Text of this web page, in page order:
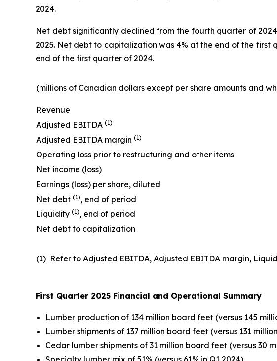
2024.
Net debt significantly declined from the fourth quarter of
2025. Net debt to capitalization was 4% at the end of the first
end of the first quarter of 2024.
(millions of Canadian dollars except per share amounts and
Revenue
Adjusted EBITDA (1)
Adjusted EBITDA margin (1)
Operating loss prior to restructuring and other items
Net income (loss)
Earnings (loss) per share, diluted
Net debt (1), end of period
Liquidity (1), end of period
Net debt to capitalization
(1) Refer to Adjusted EBITDA, Adjusted EBITDA margin,
First Quarter 2025 Financial and Operational Summary
Lumber production of 134 million board feet (versus 145
Lumber shipments of 137 million board feet (versus 131
Cedar lumber shipments of 31 million board feet (versus 30
Specialty lumber mix of 51% (versus 61% in Q1 2024).